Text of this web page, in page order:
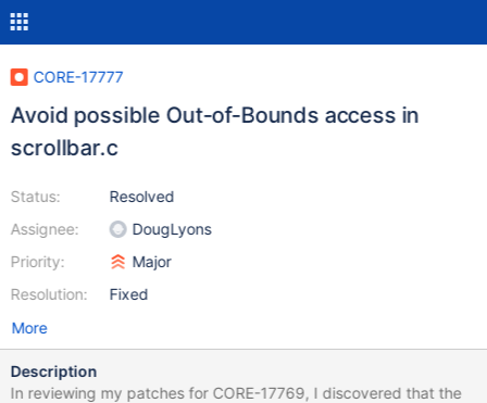
CORE-17777
Avoid possible Out-of-Bounds access in
scrollbar.c
Status:
Assignee:
Priority:
Resolution:
Resolved
DougLyons
Major
Fixed
More
Description
In reviewing my patches for CORE-17769, I discovered that the